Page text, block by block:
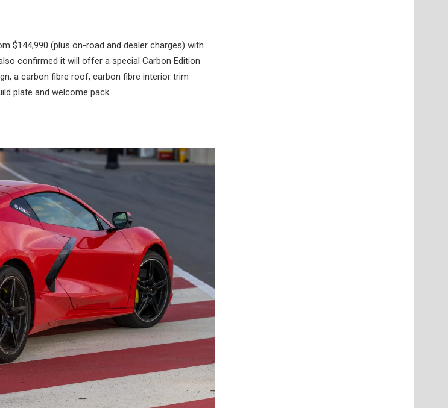
$144,990 (plus on-road and dealer charges) with
confirmed it will offer a special Carbon Edition
a carbon fibre roof, carbon fibre interior trim
plate and welcome pack.